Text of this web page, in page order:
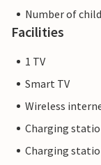
Number of
Facilities
1 TV
Smart TV
Wireless
Charging
Charging